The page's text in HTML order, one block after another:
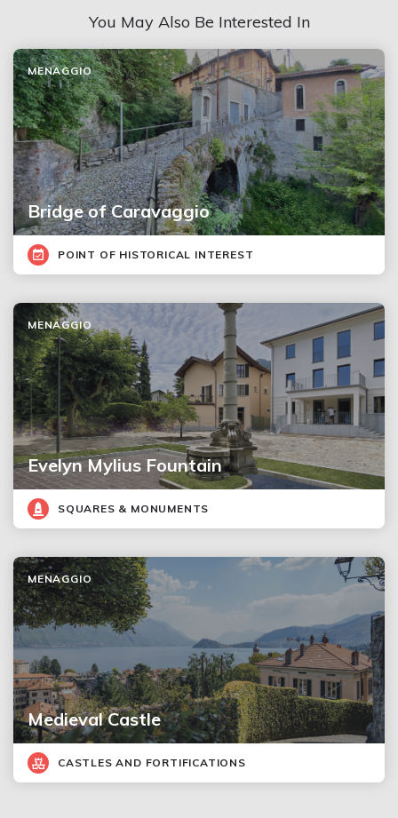
You May Also Be Interested In
Bridge of Caravaggio
MENAGGIO
POINT OF HISTORICAL INTEREST
Evelyn Mylius Fountain
MENAGGIO
SQUARES & MONUMENTS
Medieval Castle
MENAGGIO
CASTLES AND FORTIFICATIONS